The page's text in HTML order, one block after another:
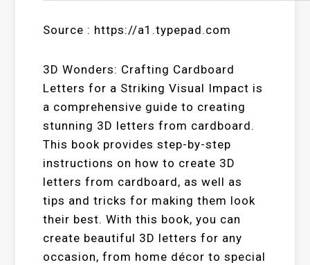
Source : https://a1.typepad.com
3D Wonders: Crafting Cardboard
Letters for a Striking Visual Impact is
a comprehensive guide to creating
stunning 3D letters from cardboard.
This book provides step-by-step
instructions on how to create 3D
letters from cardboard, as well as
tips and tricks for making them look
their best. With this book, you can
create beautiful 3D letters for any
occasion, from home décor to special